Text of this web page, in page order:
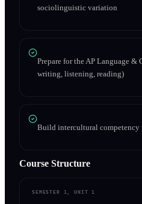
sociolinguistic variation
Prepare for the AP Language &
writing, listening, reading)
Build intercultural competency
Course Structure
SEMESTER 1, UNIT 1